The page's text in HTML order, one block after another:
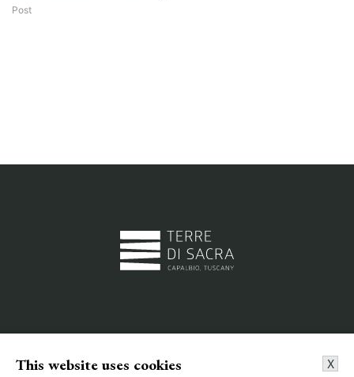
Post
Resort &
Glamping
Beaches
X
This website uses cookies